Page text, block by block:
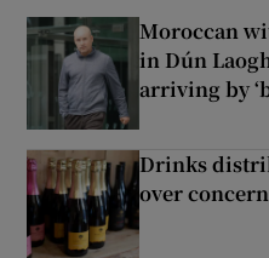
Moroccan
in Dún
arriving by
Drinks
over